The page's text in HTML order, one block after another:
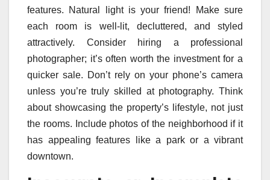
features. Natural light is your friend! Make sure
each room is well-lit, decluttered, and styled
attractively. Consider hiring a professional
photographer; it’s often worth the investment for a
quicker sale. Don’t rely on your phone’s camera
unless you’re truly skilled at photography. Think
about showcasing the property’s lifestyle, not just
the rooms. Include photos of the neighborhood if it
has appealing features like a park or a vibrant
downtown.